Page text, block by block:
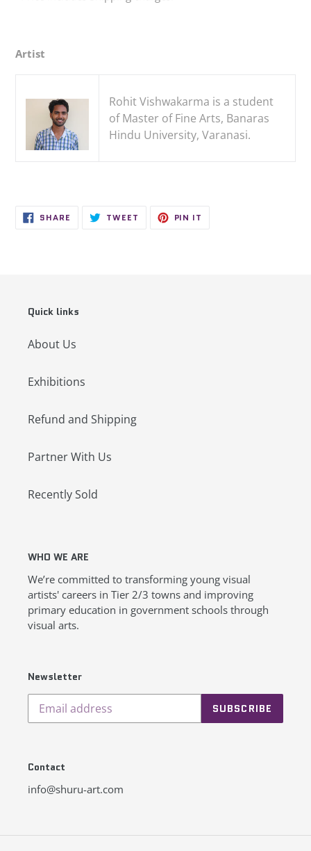
Artist
Rohit Vishwakarma is a student
of Master of Fine Arts, Banaras
Hindu University, Varanasi.
SHARE SHARE TWEET TWEET PIN IT
Quick links
About Us
Exhibitions
Refund and Shipping
Partner With Us
Recently Sold
WHO WE ARE
We’re committed to transforming young visual
artists' careers in Tier 2/3 towns and improving
primary education in government schools through
visual arts.
Newsletter
SUBSCRIBE
Contact
info@shuru-art.com